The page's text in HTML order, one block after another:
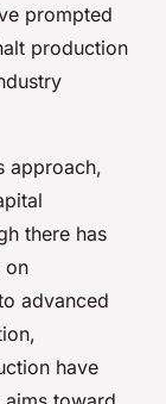
prompted
production
approach,
there has
on
advanced
have